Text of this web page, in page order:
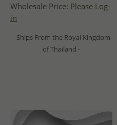
Wholesale Price: Please Log-
in
- Ships From the Royal Kingdom
of Thailand -